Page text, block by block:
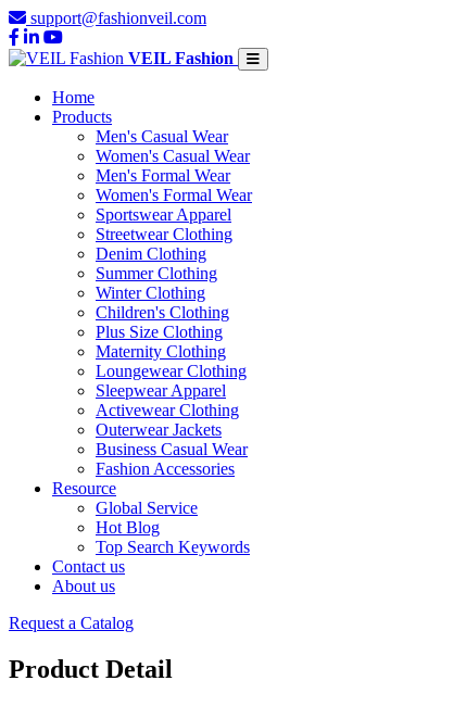
support@fashionveil.com
VEIL Fashion
Home
Products
Men's Casual Wear
Women's Casual Wear
Men's Formal Wear
Women's Formal Wear
Sportswear Apparel
Streetwear Clothing
Denim Clothing
Summer Clothing
Winter Clothing
Children's Clothing
Plus Size Clothing
Maternity Clothing
Loungewear Clothing
Sleepwear Apparel
Activewear Clothing
Outerwear Jackets
Business Casual Wear
Fashion Accessories
Resource
Global Service
Hot Blog
Top Search Keywords
Contact us
About us
Request a Catalog
Product Detail